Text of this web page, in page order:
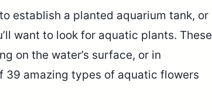
establish a planted aquarium tank, or
want to look for aquatic plants. These
on the water’s surface, or in
39 amazing types of aquatic flowers